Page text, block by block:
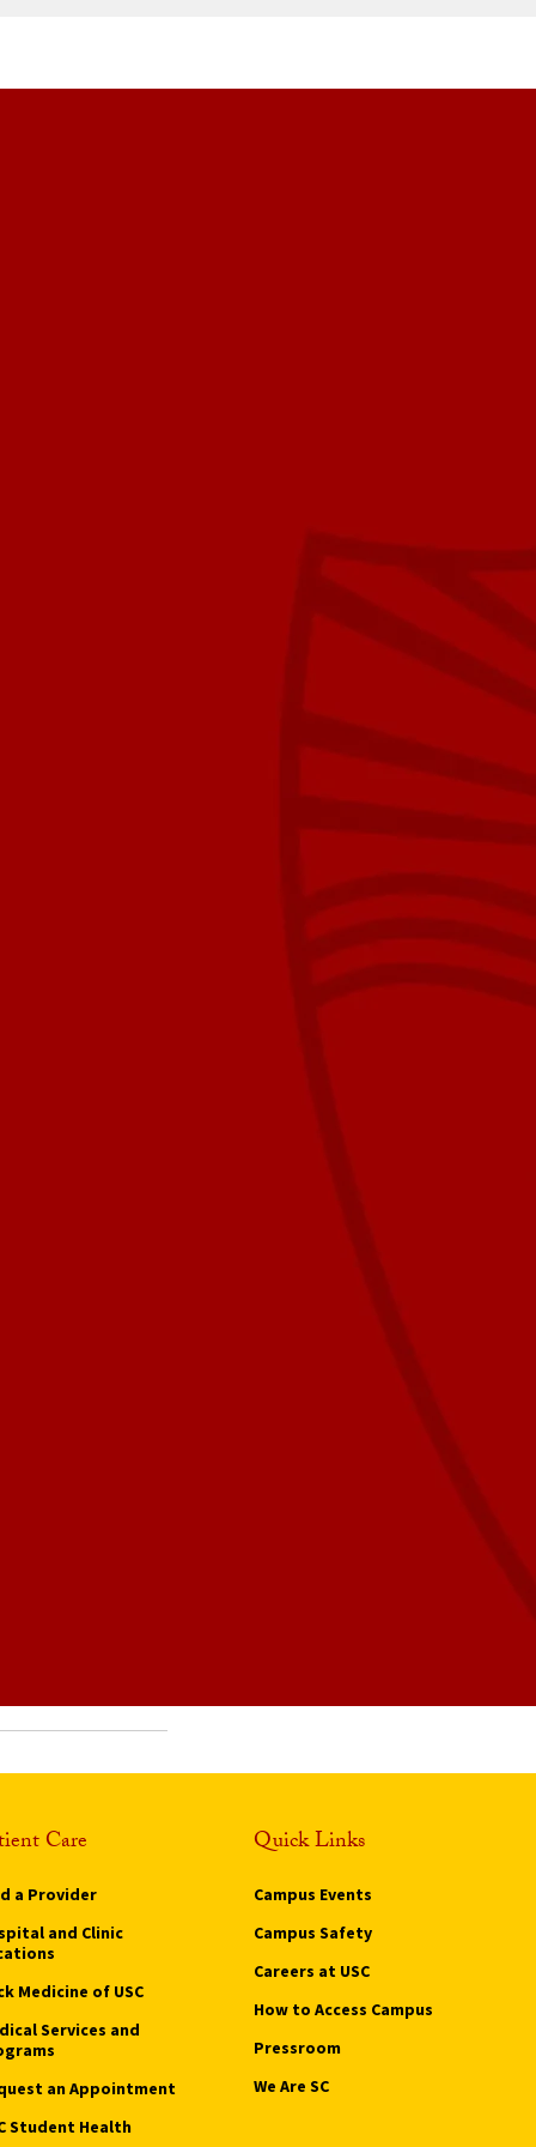
Care
a Provider
and Clinic
Medicine of USC
Services and
an Appointment
Student Health
Quick Links
Campus Events
Campus Safety
Careers at USC
How to Access Campus
Pressroom
We Are SC